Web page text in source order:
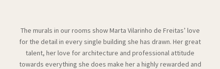
The murals in our rooms show Marta Vilarinho de Freitas’ love
for the detail in every single building she has drawn. Her great
talent, her love for architecture and professional attitude
towards everything she does make her a highly rewarded and